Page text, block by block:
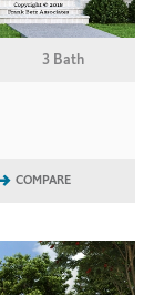
3 Bath
COMPARE